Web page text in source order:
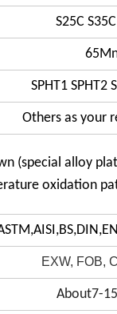
S25C
SPHT1 SPHT2
Others as your
(special alloy
oxidation
EXW, FOB,
About7-